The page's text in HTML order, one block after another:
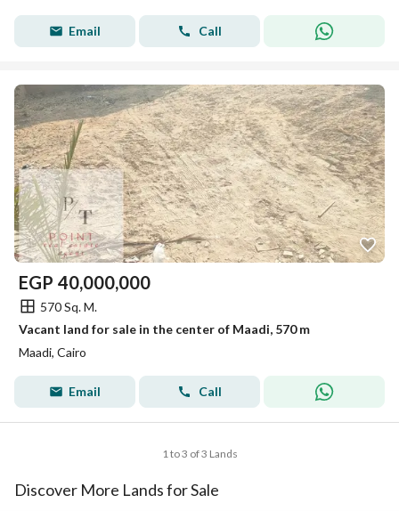
Email Call
EGP 40,000,000
570 Sq. M.
Vacant land for sale in the center of Maadi, 570 m
Maadi, Cairo
Email Call
1 to 3 of 3 Lands
Discover More Lands for Sale